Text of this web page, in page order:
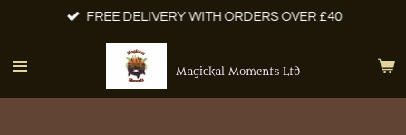
main
Magickal Moments Ltd
FREE DELIVERY WITH ORDERS OVER £40